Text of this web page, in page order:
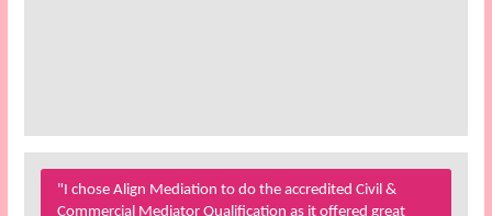
"I chose Align Mediation to do the accredited Civil &
Commercial Mediator Qualification as it offered great